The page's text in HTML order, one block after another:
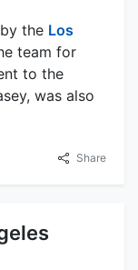
the Los
team for
to the
was also
Share